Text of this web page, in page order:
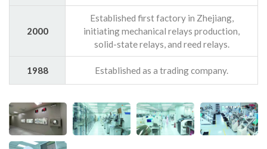
2000
Established first factory in Zhejiang,
initiating mechanical relays production,
solid-state relays, and reed relays.
1988 Established as a trading company.